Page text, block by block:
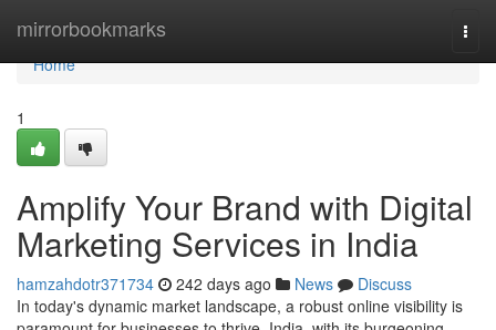
mirrorbookmarks
Home
Home
1
Amplify Your Brand with Digital
Marketing Services in India
hamzahdotr371734 242 days ago News
Discuss
In today's dynamic market landscape, a robust online visibility is